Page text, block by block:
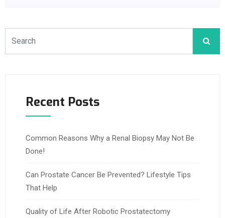
Recent Posts
Common Reasons Why a Renal Biopsy May Not Be
Done!
Can Prostate Cancer Be Prevented? Lifestyle Tips
That Help
Quality of Life After Robotic Prostatectomy